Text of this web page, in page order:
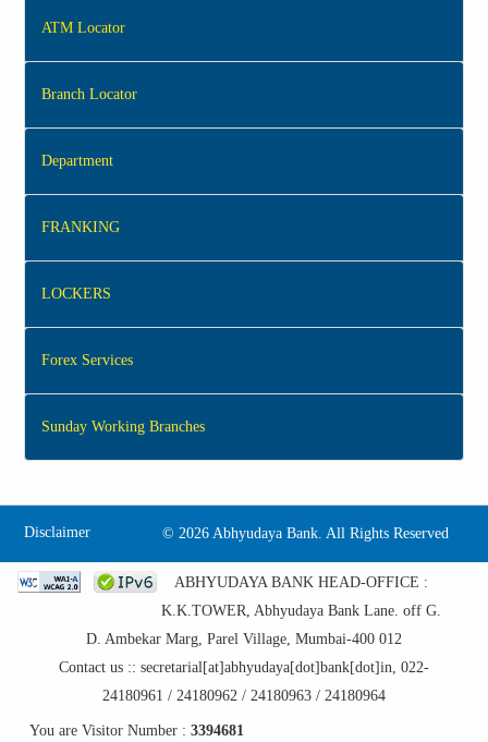
ATM Locator
Branch Locator
Department
FRANKING
LOCKERS
Forex Services
Sunday Working Branches
Disclaimer © 2026 Abhyudaya Bank. All Rights Reserved
ABHYUDAYA BANK HEAD-OFFICE :
K.K.TOWER, Abhyudaya Bank Lane. off G.
D. Ambekar Marg, Parel Village, Mumbai-400 012
Contact us :: secretarial[at]abhyudaya[dot]bank[dot]in, 022-
24180961 / 24180962 / 24180963 / 24180964
You are Visitor Number : 3394681